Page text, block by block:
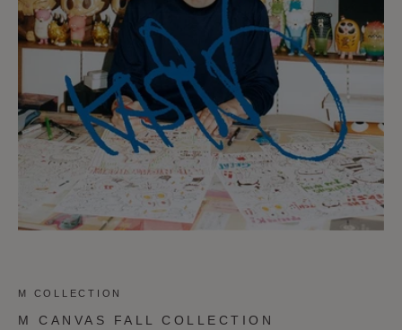
M COLLECTION
M CANVAS FALL COLLECTION